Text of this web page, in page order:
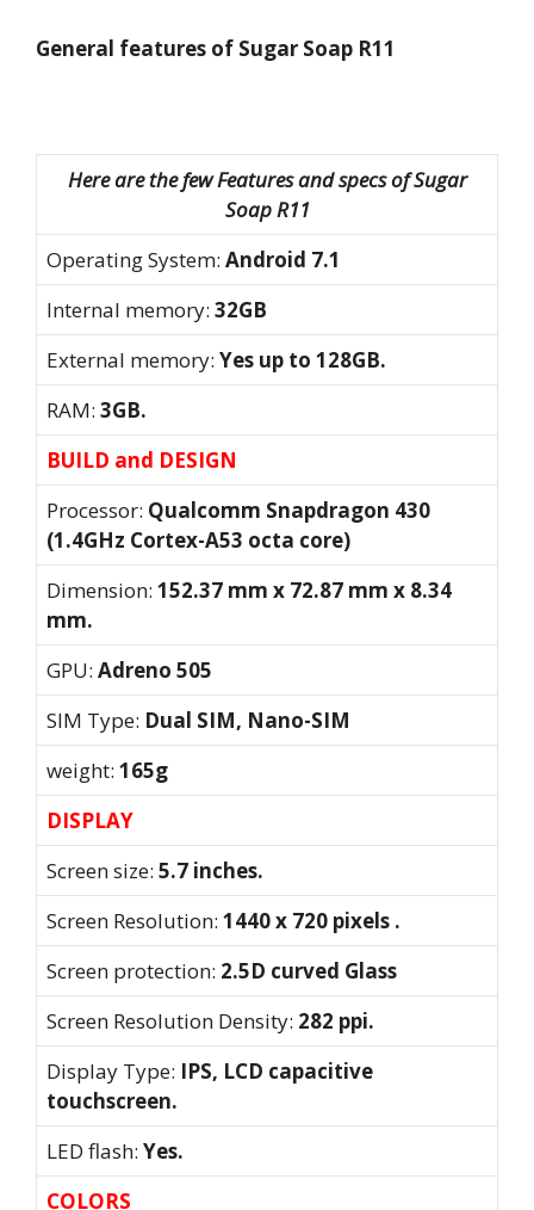
General features of Sugar Soap R11
Here are the few Features and specs of Sugar
Soap R11
Operating System: Android 7.1
Internal memory: 32GB
External memory: Yes up to 128GB.
RAM: 3GB.
BUILD and DESIGN
Processor: Qualcomm Snapdragon 430
(1.4GHz Cortex-A53 octa core)
Dimension: 152.37 mm x 72.87 mm x 8.34
mm.
GPU: Adreno 505
SIM Type: Dual SIM, Nano-SIM
weight: 165g
DISPLAY
Screen size: 5.7 inches.
Screen Resolution: 1440 x 720 pixels .
Screen protection: 2.5D curved Glass
Screen Resolution Density: 282 ppi.
Display Type: IPS, LCD capacitive
touchscreen.
LED flash: Yes.
COLORS